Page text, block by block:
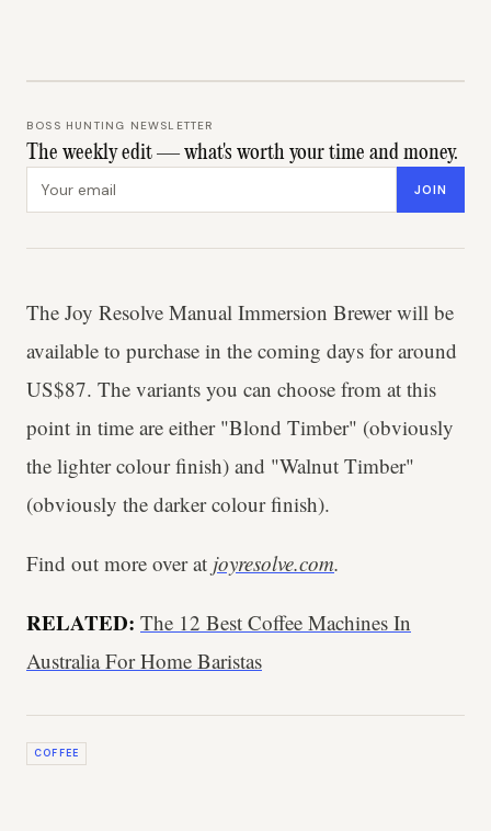
BOSS HUNTING NEWSLETTER
The weekly edit — what's worth your time and money.
Email address JOIN
The Joy Resolve Manual Immersion Brewer will be
available to purchase in the coming days for around
US$87. The variants you can choose from at this
point in time are either "Blond Timber" (obviously
the lighter colour finish) and "Walnut Timber"
(obviously the darker colour finish).
Find out more over at joyresolve.com.
RELATED: The 12 Best Coffee Machines In
Australia For Home Baristas
COFFEE